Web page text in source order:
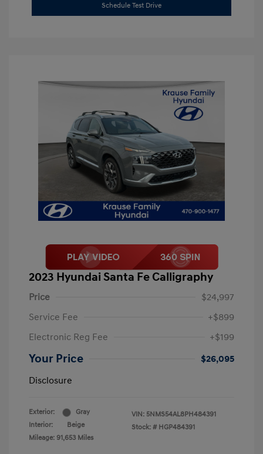
Schedule Test Drive
2023 Hyundai Santa Fe Calligraphy
Price
$24,997
Service Fee
+$899
Electronic Reg Fee
+$199
Your Price
$26,095
Disclosure
Exterior:
Gray
Interior:
Beige
Mileage: 91,653 Miles
VIN: 5NMS54AL8PH484391
Stock: # HGP484391